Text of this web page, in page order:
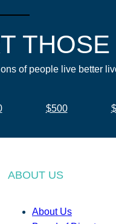
of people live better
$500
ABOUT US
About Us